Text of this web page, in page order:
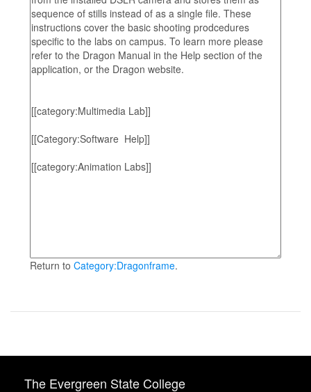
Return to Category:Dragonframe.
The Evergreen State College